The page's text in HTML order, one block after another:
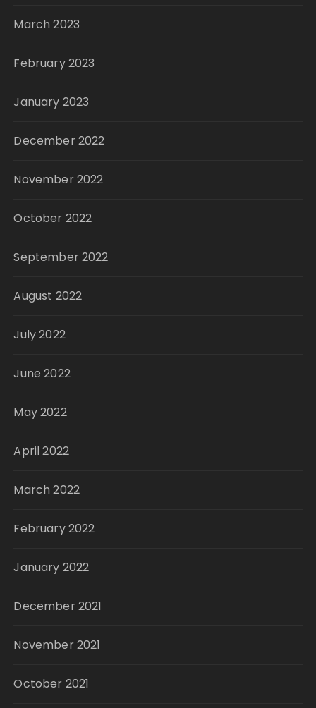
March 2023
February 2023
January 2023
December 2022
November 2022
October 2022
September 2022
August 2022
July 2022
June 2022
May 2022
April 2022
March 2022
February 2022
January 2022
December 2021
November 2021
October 2021